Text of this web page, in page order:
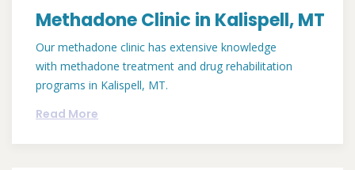
Methadone Clinic in Kalispell, MT
Our methadone clinic has extensive knowledge
with methadone treatment and drug rehabilitation
programs in Kalispell, MT.
Read More